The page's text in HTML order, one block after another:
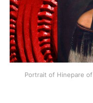
Portrait of Hinepare of